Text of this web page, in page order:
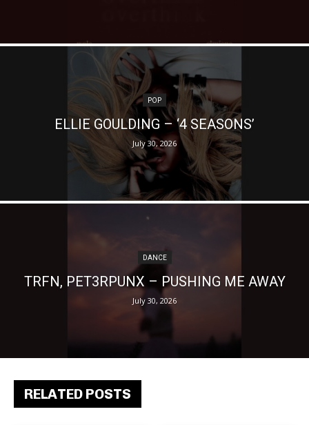
RELATED POSTS
POP
ELLIE GOULDING – ‘4 SEASONS’
July 30, 2026
DANCE
TRFN, PET3RPUNX – PUSHING ME AWAY
July 30, 2026